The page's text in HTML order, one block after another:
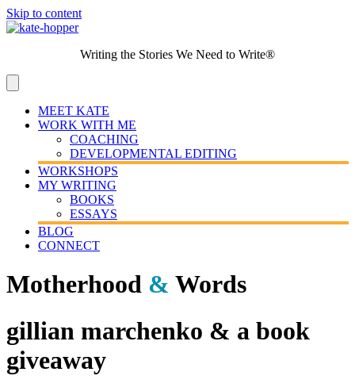
Skip to content
Writing the Stories We Need to Write®
MEET KATE
WORK WITH ME
COACHING
DEVELOPMENTAL EDITING
WORKSHOPS
MY WRITING
BOOKS
ESSAYS
BLOG
CONNECT
Motherhood & Words
gillian marchenko & a book
giveaway